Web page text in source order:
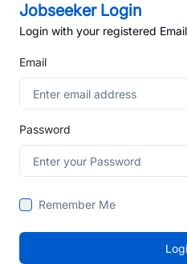
Jobseeker Login
Login with your registered
Email
Password
Remember Me